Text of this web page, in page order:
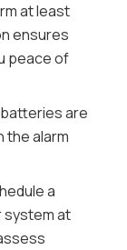
at least
ensures
peace of
are
the alarm
a
system at